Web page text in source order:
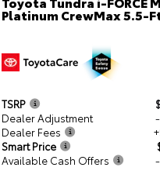
Platinum CrewMax 5.5-
TSRP
Dealer Adjustment
Dealer Fees
Smart Price
Available Cash Offers